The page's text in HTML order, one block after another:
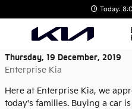
Today:
Thursday, 19 December, 2019
Enterprise Kia
Here at Enterprise Kia, we
today's families. Buying a car